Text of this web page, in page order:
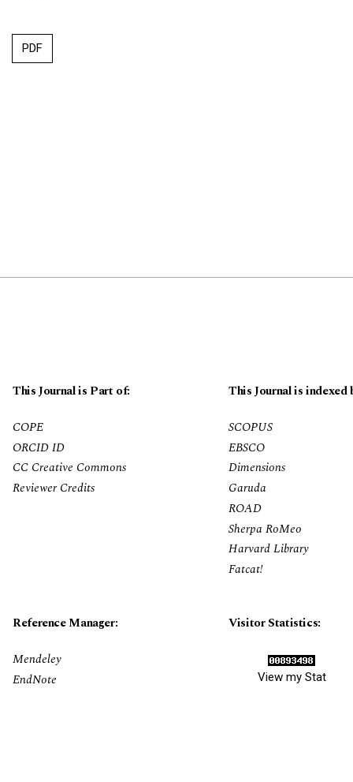
PDF
This Journal is Part of:
This Journal is indexed
COPE
ORCID ID
CC Creative Commons
Reviewer Credits
SCOPUS
EBSCO
Dimensions
Garuda
ROAD
Sherpa RoMeo
Harvard Library
Fatcat!
Reference Manager:
Visitor Statistics:
Mendeley
EndNote
View my Stat